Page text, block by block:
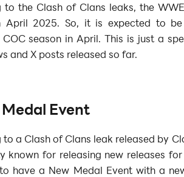
to the Clash of Clans leaks, the
April 2025. So, it is expected to
season in April. This is just a
and X posts released so far.
Event
a Clash of Clans leak released by
known for releasing new releases
have a New Medal Event with a